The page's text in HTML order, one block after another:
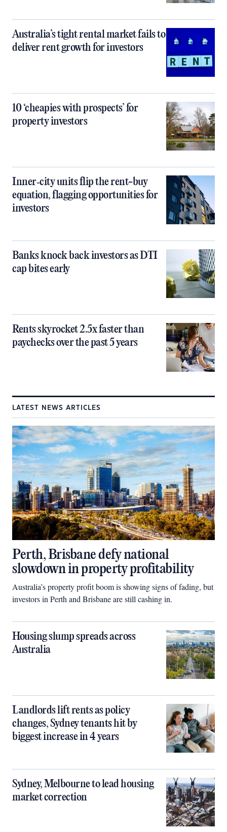
Australia’s tight rental market fails to
deliver rent growth for investors
10 ‘cheapies with prospects’ for
property investors
Inner‑city units flip the rent-buy
equation, flagging opportunities for
investors
Banks knock back investors as DTI
cap bites early
Rents skyrocket 2.5x faster than
paychecks over the past 5 years
LATEST NEWS ARTICLES
Perth, Brisbane defy national
slowdown in property profitability
Australia’s property profit boom is showing signs of fading, but
investors in Perth and Brisbane are still cashing in.
Housing slump spreads across
Australia
Landlords lift rents as policy
changes, Sydney tenants hit by
biggest increase in 4 years
Sydney, Melbourne to lead housing
market correction